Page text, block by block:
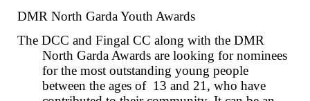
DMR North Garda Youth Awards
The DCC and Fingal CC along with the DMR
North Garda Awards are looking for nominees
for the most outstanding young people
between the ages of 13 and 21, who have